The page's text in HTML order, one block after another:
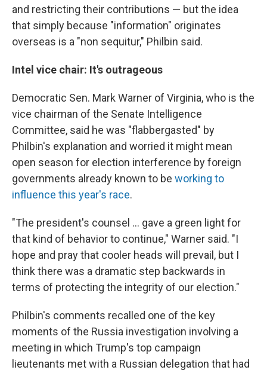
and restricting their contributions — but the idea
that simply because "information" originates
overseas is a "non sequitur," Philbin said.
Intel vice chair: It's outrageous
Democratic Sen. Mark Warner of Virginia, who is the
vice chairman of the Senate Intelligence
Committee, said he was "flabbergasted" by
Philbin's explanation and worried it might mean
open season for election interference by foreign
governments already known to be working to
influence this year's race.
"The president's counsel ... gave a green light for
that kind of behavior to continue," Warner said. "I
hope and pray that cooler heads will prevail, but I
think there was a dramatic step backwards in
terms of protecting the integrity of our election."
Philbin's comments recalled one of the key
moments of the Russia investigation involving a
meeting in which Trump's top campaign
lieutenants met with a Russian delegation that had